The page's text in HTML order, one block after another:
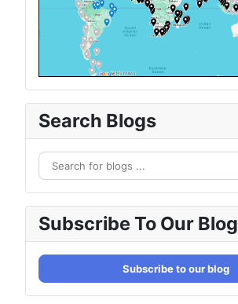
Search Blogs
Subscribe To Our Blog
Subscribe to our blog